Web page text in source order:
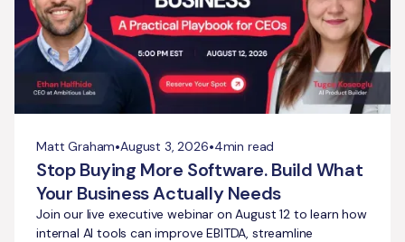
Matt Graham•August 3, 2026•4min read
Stop Buying More Software. Build What
Your Business Actually Needs
Join our live executive webinar on August 12 to learn how
internal AI tools can improve EBITDA, streamline